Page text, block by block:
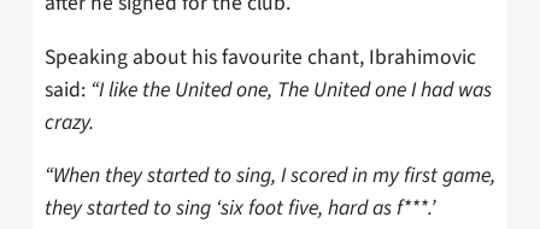
Speaking about his favourite chant, Ibrahimovic
said: “I like the United one, The United one I had was
crazy.
“When they started to sing, I scored in my first game,
they started to sing ‘six foot five, hard as f***.’